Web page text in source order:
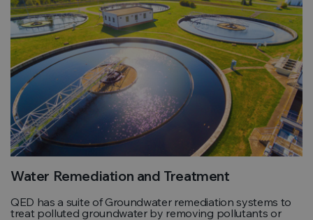
Water Remediation and Treatment
QED has a suite of Groundwater remediation systems to
treat polluted groundwater by removing pollutants or